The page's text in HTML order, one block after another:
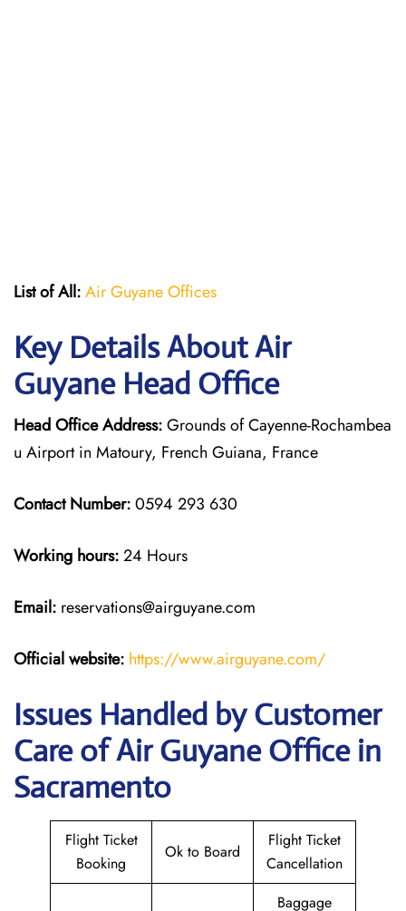
List of All:Air Guyane Offices
Key Details About Air
Guyane Head Office
Head Office Address:Grounds of Cayenne-Rochambea
u Airport in Matoury, French Guiana, France
Contact Number:0594 293 630
Working hours:24 Hours
Email: reservations@airguyane.com
Official website: https://www.airguyane.com/
Issues Handled by Customer
Care of Air Guyane Office in
Sacramento
Flight Ticket
Booking
Ok to Board
Flight Ticket
Cancellation
Baggage